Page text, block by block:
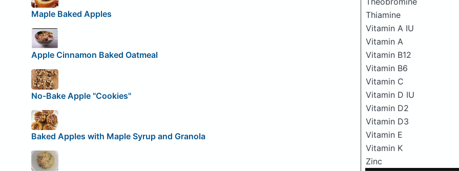
Thiamine
Vitamin A IU
Vitamin A
Vitamin B12
Vitamin B6
Vitamin C
Vitamin D IU
Vitamin D2
Vitamin D3
Vitamin E
Vitamin K
Zinc
Maple Baked Apples
Apple Cinnamon Baked Oatmeal
No-Bake Apple "Cookies"
Baked Apples with Maple Syrup and Granola